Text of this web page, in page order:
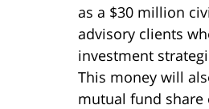
as a $30 million
advisory clients
investment
This money will
mutual fund share